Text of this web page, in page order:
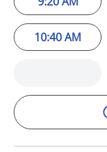
10:40 AM